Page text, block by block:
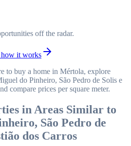
off the radar.
how it works
to buy a home in Mértola, explore
do Pinheiro, São Pedro de Solis e
compare prices per square meter.
in Areas Similar to
São Pedro de
dos Carros